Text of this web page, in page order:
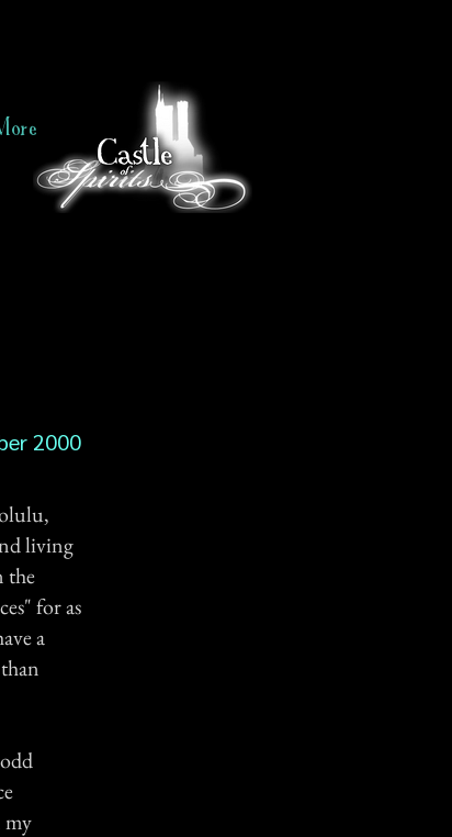
2000
living
the
for as
a
my